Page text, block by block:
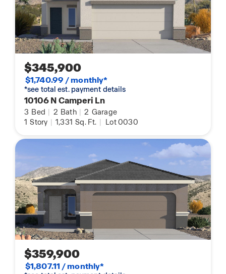
$345,900
$1,740.99 / monthly*
*see total est. payment details
10106 N Camperi Ln
3 Bed | 2 Bath | 2 Garage
1 Story | 1,331 Sq. Ft. | Lot 0030
$359,900
$1,807.11 / monthly*